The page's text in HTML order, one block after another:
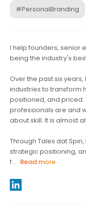
#PersonalBranding
I help founders, senior
being the industry's
Over the past six
industries to transform
positioned, and
professionals are and
about skill. It is almost
Through Tales dat
strategic positioning,
f... Read more